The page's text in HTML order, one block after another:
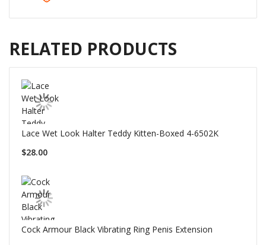
RELATED PRODUCTS
Lace Wet Look Halter Teddy Kitten-Boxed 4-6502K
$28.00
Cock Armour Black Vibrating Ring Penis Extension